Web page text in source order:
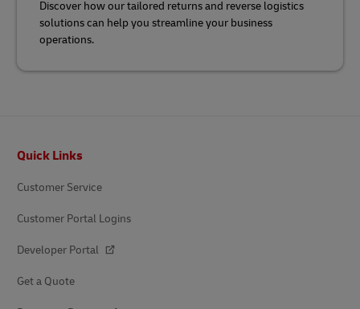
Discover how our tailored returns and reverse logistics
solutions can help you streamline your business
operations.
Quick Links
Customer Service
Customer Portal Logins
Developer Portal
Get a Quote